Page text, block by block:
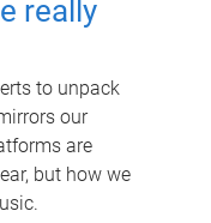
really
to unpack
our
are
but how we